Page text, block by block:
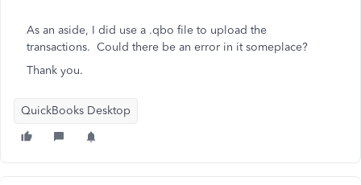
As an aside, I did use a .qbo file to upload the
transactions. Could there be an error in it someplace?
Thank you.
QuickBooks Desktop